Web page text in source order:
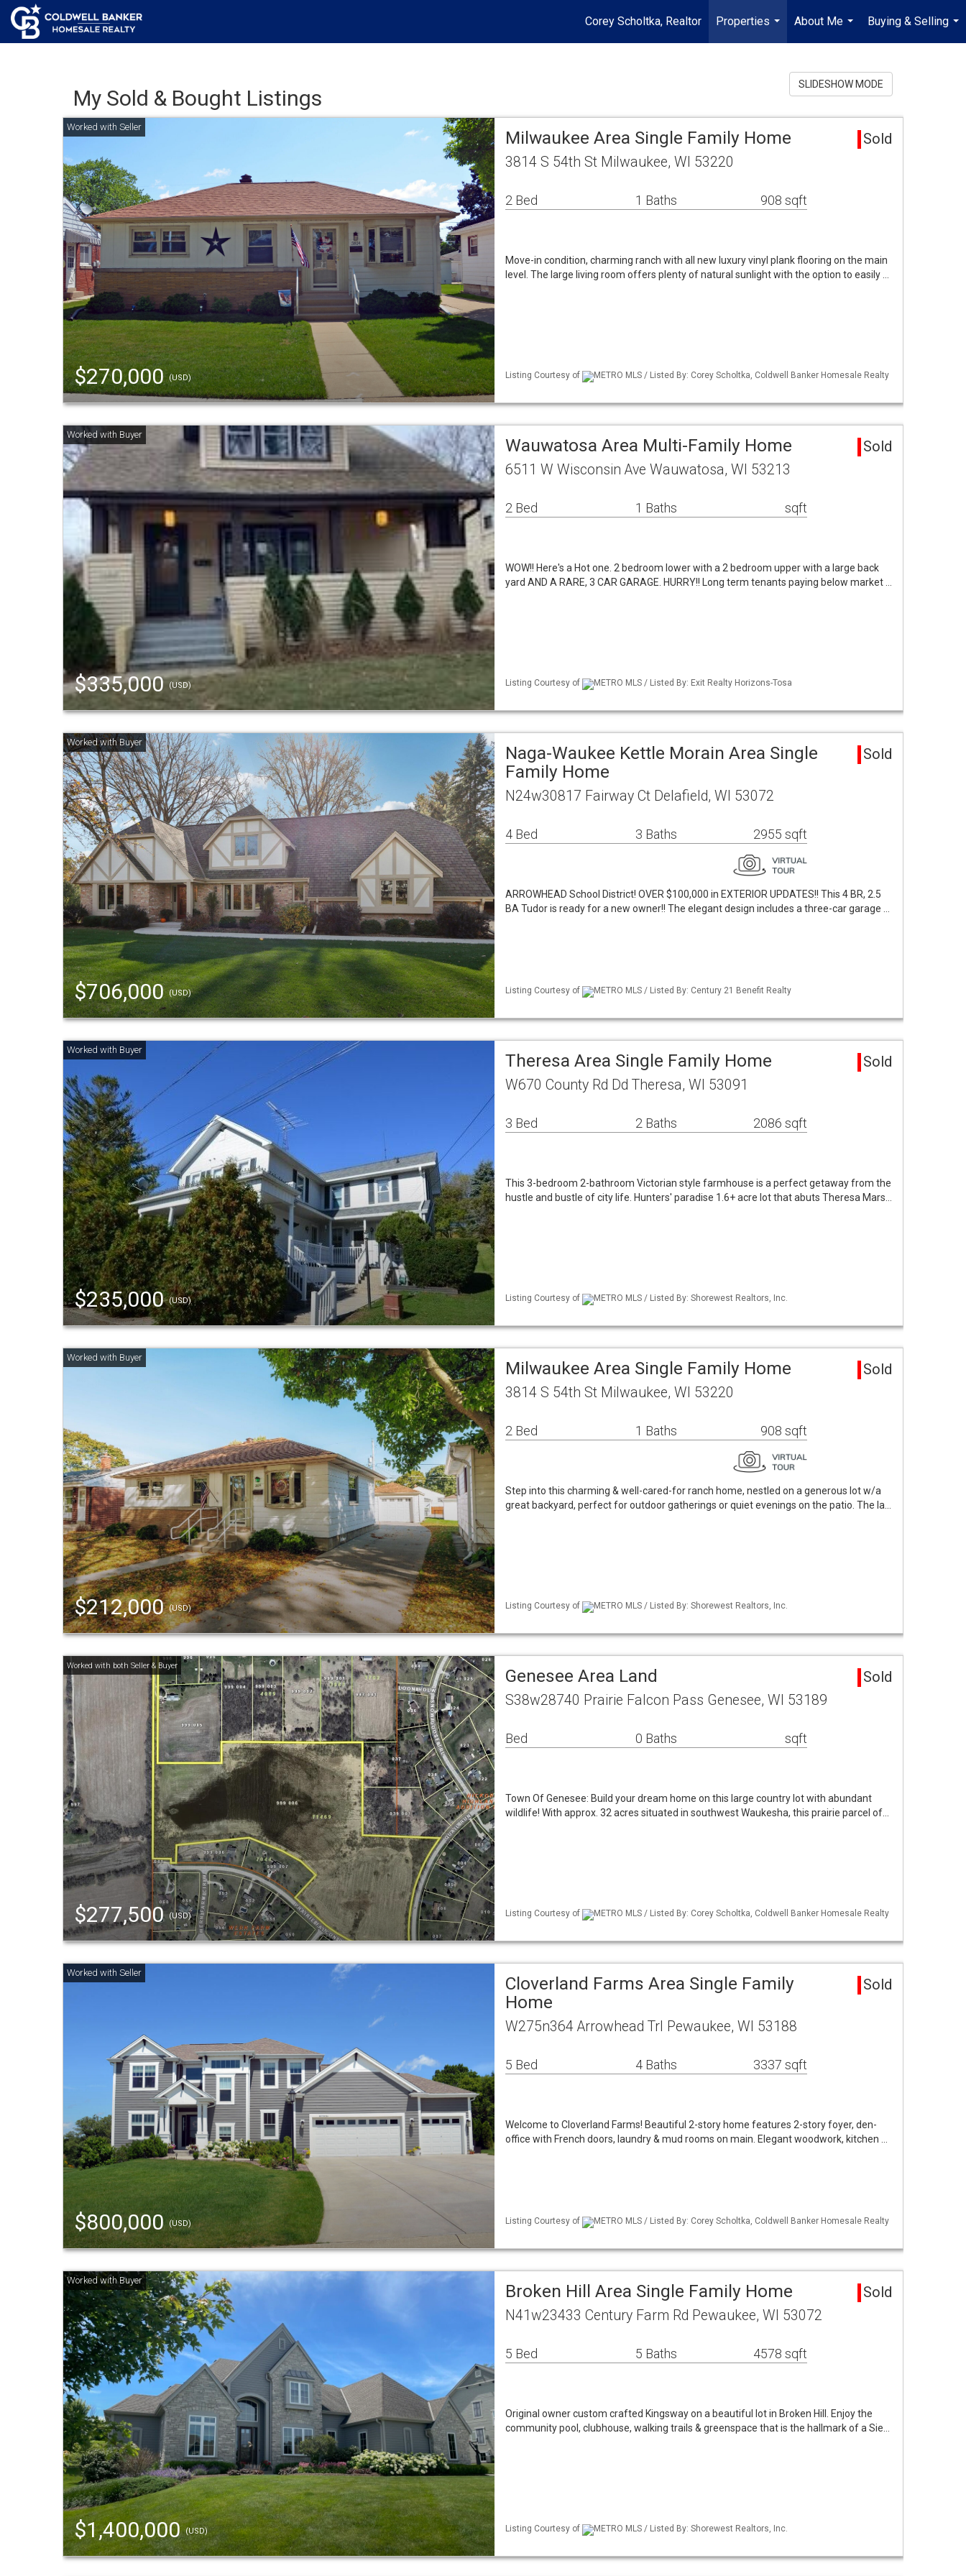
Corey Scholtka, Realtor
Properties
...
About Me
...
Buying & Selling
...
My Sold & Bought Listings
SLIDESHOW MODE
$270,000(USD)
Milwaukee Area Single Family Home Sold
3814 S 54th St Milwaukee, WI 53220
2 Bed 1 Baths 908 sqft
Move-in condition, charming ranch with all new luxury vinyl plank flooring on the main
level. The large living room offers plenty of natural sunlight with the option to easily …
Listing Courtesy of METRO MLS / Listed By: Corey Scholtka, Coldwell Banker Homesale Realty
$335,000(USD)
Wauwatosa Area Multi-Family Home Sold
6511 W Wisconsin Ave Wauwatosa, WI 53213
2 Bed 1 Baths sqft
WOW!! Here's a Hot one. 2 bedroom lower with a 2 bedroom upper with a large back
yard AND A RARE, 3 CAR GARAGE. HURRY!! Long term tenants paying below market …
Listing Courtesy of METRO MLS / Listed By: Exit Realty Horizons-Tosa
$706,000(USD)
Naga-Waukee Kettle Morain Area Single
Family Home
Sold
N24w30817 Fairway Ct Delafield, WI 53072
4 Bed 3 Baths 2955 sqft
ARROWHEAD School District! OVER $100,000 in EXTERIOR UPDATES!! This 4 BR, 2.5
BA Tudor is ready for a new owner!! The elegant design includes a three-car garage …
Listing Courtesy of METRO MLS / Listed By: Century 21 Benefit Realty
$235,000(USD)
Theresa Area Single Family Home Sold
W670 County Rd Dd Theresa, WI 53091
3 Bed 2 Baths 2086 sqft
This 3-bedroom 2-bathroom Victorian style farmhouse is a perfect getaway from the
hustle and bustle of city life. Hunters' paradise 1.6+ acre lot that abuts Theresa Mars…
Listing Courtesy of METRO MLS / Listed By: Shorewest Realtors, Inc.
$212,000(USD)
Milwaukee Area Single Family Home Sold
3814 S 54th St Milwaukee, WI 53220
2 Bed 1 Baths 908 sqft
Step into this charming & well-cared-for ranch home, nestled on a generous lot w/a
great backyard, perfect for outdoor gatherings or quiet evenings on the patio. The la…
Listing Courtesy of METRO MLS / Listed By: Shorewest Realtors, Inc.
$277,500(USD)
Genesee Area Land Sold
S38w28740 Prairie Falcon Pass Genesee, WI 53189
Bed 0 Baths sqft
Town Of Genesee: Build your dream home on this large country lot with abundant
wildlife! With approx. 32 acres situated in southwest Waukesha, this prairie parcel of…
Listing Courtesy of METRO MLS / Listed By: Corey Scholtka, Coldwell Banker Homesale Realty
$800,000(USD)
Cloverland Farms Area Single Family
Home
Sold
W275n364 Arrowhead Trl Pewaukee, WI 53188
5 Bed 4 Baths 3337 sqft
Welcome to Cloverland Farms! Beautiful 2-story home features 2-story foyer, den-
office with French doors, laundry & mud rooms on main. Elegant woodwork, kitchen …
Listing Courtesy of METRO MLS / Listed By: Corey Scholtka, Coldwell Banker Homesale Realty
$1,400,000(USD)
Broken Hill Area Single Family Home Sold
N41w23433 Century Farm Rd Pewaukee, WI 53072
5 Bed 5 Baths 4578 sqft
Original owner custom crafted Kingsway on a beautiful lot in Broken Hill. Enjoy the
community pool, clubhouse, walking trails & greenspace that is the hallmark of a Sie…
Listing Courtesy of METRO MLS / Listed By: Shorewest Realtors, Inc.